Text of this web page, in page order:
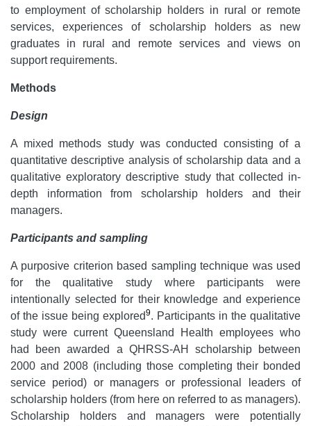
to employment of scholarship holders in rural or remote
services, experiences of scholarship holders as new
graduates in rural and remote services and views on
support requirements.
Methods
Design
A mixed methods study was conducted consisting of a
quantitative descriptive analysis of scholarship data and a
qualitative exploratory descriptive study that collected in-
depth information from scholarship holders and their
managers.
Participants and sampling
A purposive criterion based sampling technique was used
for the qualitative study where participants were
intentionally selected for their knowledge and experience
of the issue being explored9. Participants in the qualitative
study were current Queensland Health employees who
had been awarded a QHRSS-AH scholarship between
2000 and 2008 (including those completing their bonded
service period) or managers or professional leaders of
scholarship holders (from here on referred to as managers).
Scholarship holders and managers were potentially